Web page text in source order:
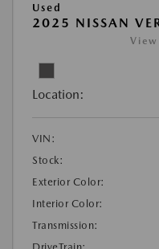
Used
2025 NISSAN
Location:
VIN:
Stock:
Exterior Color:
Interior Color:
Transmission: